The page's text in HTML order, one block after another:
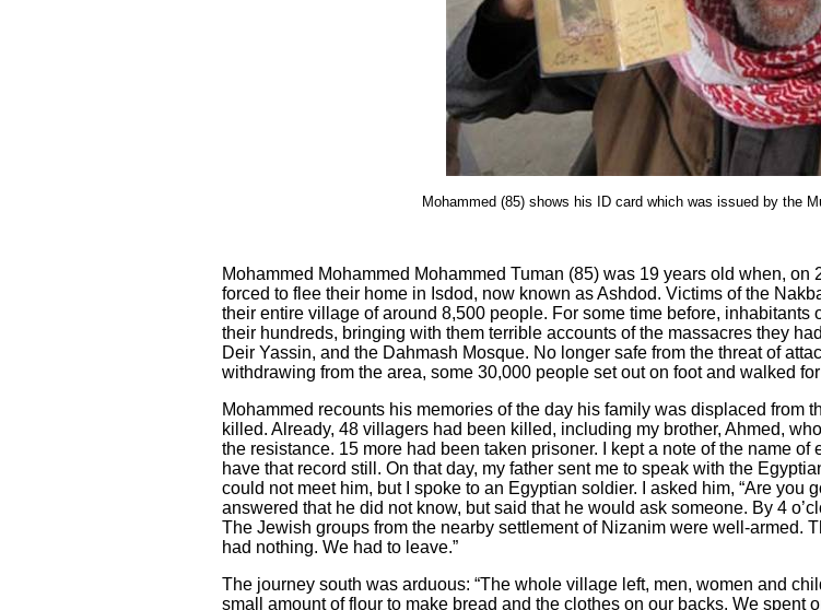
Mohammed (85) shows his ID card which was issued by the
Mohammed Mohammed Mohammed Tuman (85) was 19 years old when,
forced to flee their home in Isdod, now known as Ashdod. Victims of the
their entire village of around 8,500 people. For some time before,
their hundreds, bringing with them terrible accounts of the massacres they
Deir Yassin, and the Dahmash Mosque. No longer safe from the threat of
withdrawing from the area, some 30,000 people set out on foot and walked
Mohammed recounts his memories of the day his family was displaced from
killed. Already, 48 villagers had been killed, including my brother, Ahmed,
the resistance. 15 more had been taken prisoner. I kept a note of the name of
have that record still. On that day, my father sent me to speak with the
could not meet him, but I spoke to an Egyptian soldier. I asked him, “Are you
answered that he did not know, but said that he would ask someone. By 4
The Jewish groups from the nearby settlement of Nizanim were well-armed.
had nothing. We had to leave.”
The journey south was arduous: “The whole village left, men, women and
small amount of flour to make bread and the clothes on our backs. We spent